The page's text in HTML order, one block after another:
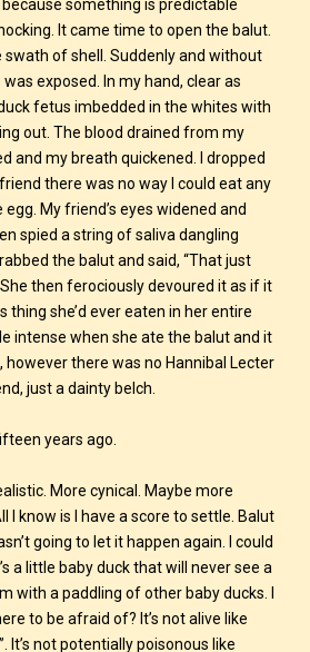
something is predictable
It came time to open the balut.
swath of shell. Suddenly and without
exposed. In my hand, clear as
fetus imbedded in the whites with
out. The blood drained from my
and my breath quickened. I dropped
there was no way I could eat any
My friend’s eyes widened and
spied a string of saliva dangling
the balut and said, “That just
then ferociously devoured it as if it
thing she’d ever eaten in her entire
intense when she ate the balut and it
there was no Hannibal Lecter
just a dainty belch.
years ago.
More cynical. Maybe more
I know is I have a score to settle. Balut
going to let it happen again. I could
a little baby duck that will never see a
with a paddling of other baby ducks. I
to be afraid of? It’s not alive like
It’s not potentially poisonous like